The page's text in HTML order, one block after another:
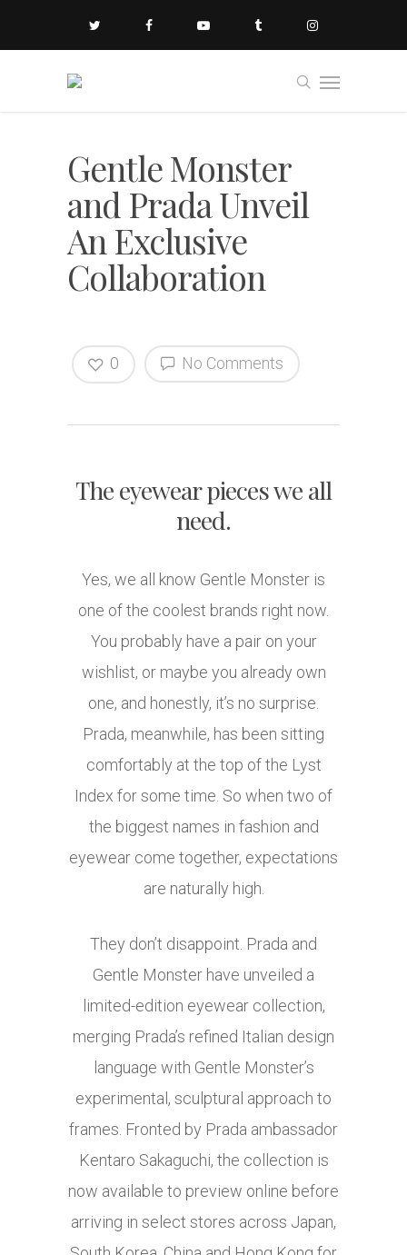
Gentle Monster
and Prada Unveil
An Exclusive
Collaboration
No Comments
0
The eyewear pieces we all
need.
Yes, we all know Gentle Monster is
one of the coolest brands right now.
You probably have a pair on your
wishlist, or maybe you already own
one, and honestly, it’s no surprise.
Prada, meanwhile, has been sitting
comfortably at the top of the Lyst
Index for some time. So when two of
the biggest names in fashion and
eyewear come together, expectations
are naturally high.
They don’t disappoint. Prada and
Gentle Monster have unveiled a
limited-edition eyewear collection,
merging Prada’s refined Italian design
language with Gentle Monster’s
experimental, sculptural approach to
frames. Fronted by Prada ambassador
Kentaro Sakaguchi, the collection is
now available to preview online before
arriving in select stores across Japan,